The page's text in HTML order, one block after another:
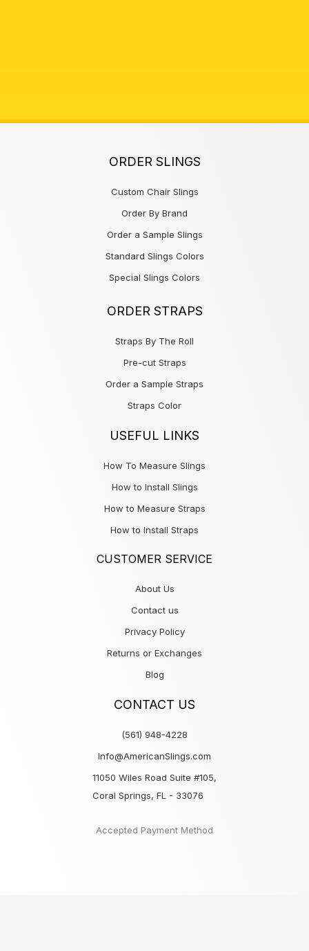
ORDER SLINGS
Custom Chair Slings
Order By Brand
Order a Sample Slings
Standard Slings Colors
Special Slings Colors
ORDER STRAPS
Straps By The Roll
Pre-cut Straps
Order a Sample Straps
Straps Color
USEFUL LINKS
How To Measure Slings
How to Install Slings
How to Measure Straps
How to Install Straps
CUSTOMER SERVICE
About Us
Contact us
Privacy Policy
Returns or Exchanges
Blog
CONTACT US
(561) 948-4228
Info@AmericanSlings.com
11050 Wiles Road Suite #105,
Coral Springs, FL - 33076
Accepted Payment Method